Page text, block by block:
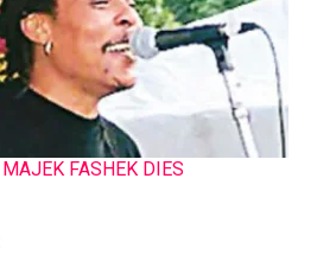
FASHEK DIES